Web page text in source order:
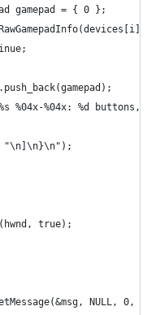
gamepad = { 0 };
%04x-%04x: %d
"\n]\n}\n");
true);
NULL, 0,